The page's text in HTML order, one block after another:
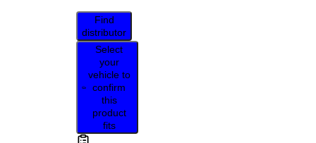
Find
distributor
Select
your
vehicle to
confirm
this
product
fits